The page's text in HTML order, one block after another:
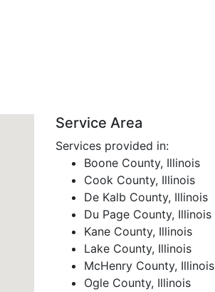
Service Area
Services provided in:
Boone County, Illinois
Cook County, Illinois
De Kalb County, Illinois
Du Page County, Illinois
Kane County, Illinois
Lake County, Illinois
McHenry County, Illinois
Ogle County, Illinois